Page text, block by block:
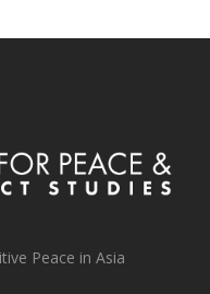
Peace in Asia